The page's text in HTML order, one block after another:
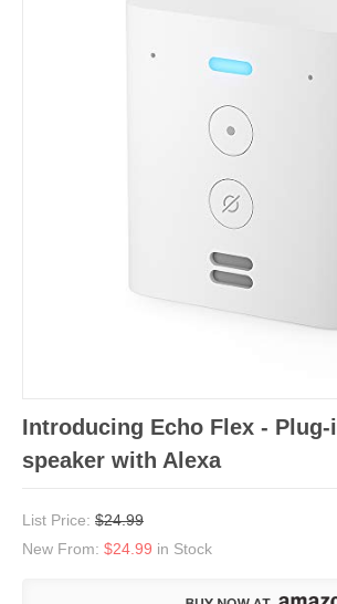
Introducing Echo Flex -
speaker with Alexa
List Price: $24.99
New From: $24.99 in Stock